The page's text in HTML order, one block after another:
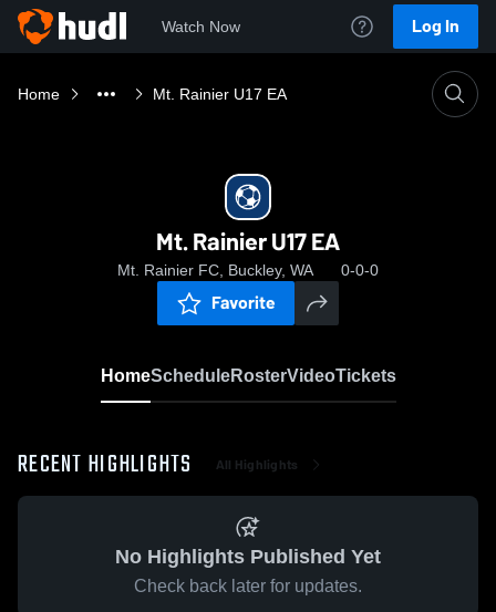
Watch Now Log In
Home Mt. Rainier U17 EA
Mt. Rainier U17 EA
Mt. Rainier FC, Buckley, WA 0-0-0
Favorite
HomeScheduleRosterVideoTickets
RECENT HIGHLIGHTS All Highlights
No Highlights Published Yet
Check back later for updates.